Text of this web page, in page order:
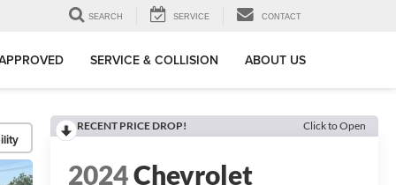
SEARCH SERVICE CONTACT
SERVICE & COLLISION ABOUT US
RECENT PRICE DROP! Click to Open
2024Chevrolet